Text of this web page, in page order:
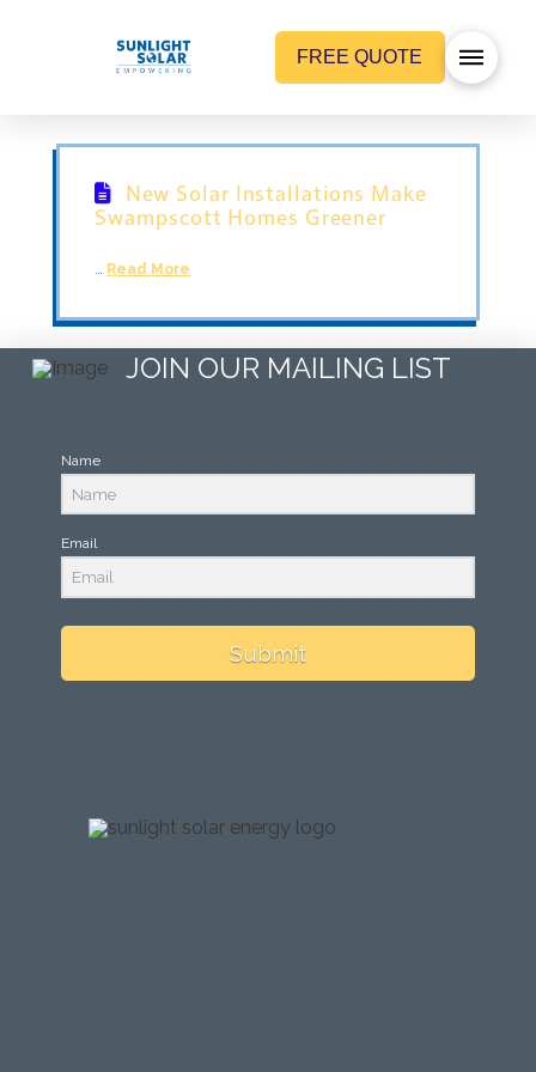
FREE QUOTE
New Solar Installations Make
Swampscott Homes Greener
Read More
JOIN OUR MAILING LIST
Name
Email
Submit